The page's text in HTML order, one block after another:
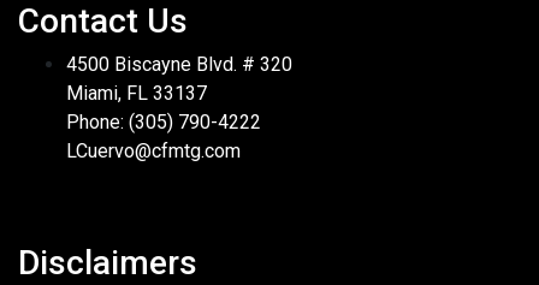
Contact Us
4500 Biscayne Blvd. # 320
Miami, FL 33137
Phone: (305) 790-4222
LCuervo@cfmtg.com
Disclaimers